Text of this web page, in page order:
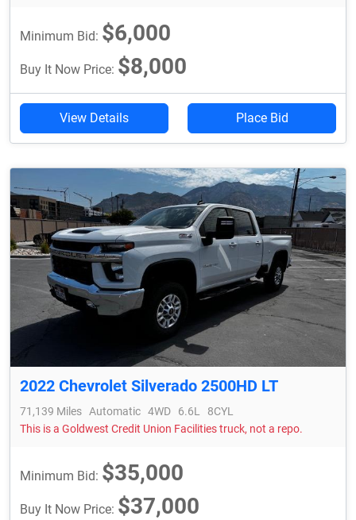
Minimum Bid: $6,000
Buy It Now Price: $8,000
View Details Place Bid
2022 Chevrolet Silverado 2500HD LT
71,139 Miles Automatic 4WD 6.6L
8CYL
This is a Goldwest Credit Union Facilities truck, not a repo.
Minimum Bid: $35,000
Buy It Now Price: $37,000